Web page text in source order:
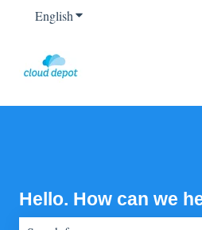
EnglishShow submenu for
Hello. How can we